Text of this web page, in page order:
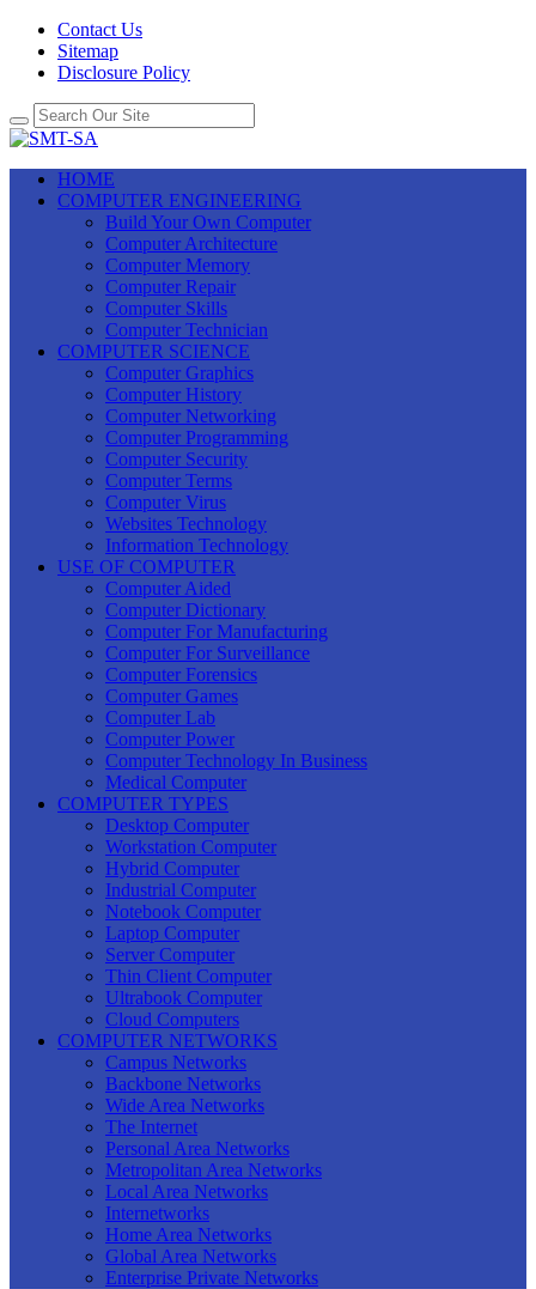
Contact Us
Sitemap
Disclosure Policy
HOME
COMPUTER ENGINEERING
Build Your Own Computer
Computer Architecture
Computer Memory
Computer Repair
Computer Skills
Computer Technician
COMPUTER SCIENCE
Computer Graphics
Computer History
Computer Networking
Computer Programming
Computer Security
Computer Terms
Computer Virus
Websites Technology
Information Technology
USE OF COMPUTER
Computer Aided
Computer Dictionary
Computer For Manufacturing
Computer For Surveillance
Computer Forensics
Computer Games
Computer Lab
Computer Power
Computer Technology In Business
Medical Computer
COMPUTER TYPES
Desktop Computer
Workstation Computer
Hybrid Computer
Industrial Computer
Notebook Computer
Laptop Computer
Server Computer
Thin Client Computer
Ultrabook Computer
Cloud Computers
COMPUTER NETWORKS
Campus Networks
Backbone Networks
Wide Area Networks
The Internet
Personal Area Networks
Metropolitan Area Networks
Local Area Networks
Internetworks
Home Area Networks
Global Area Networks
Enterprise Private Networks